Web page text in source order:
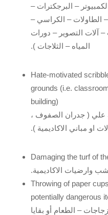
– البرجكترات –
– الطاولات – الكراسي –
آلات التصوير – دورات
المياه – الثلاجات ).
Hate-motivated
grounds (i.e.
building)
علي ( جدران الصفوف ،
او مباني الاكاديمية ).
Damaging the turf of
وارضيات الاكاديمية.
Throwing of paper
potentially dangerous
– الطعام أو بقايا